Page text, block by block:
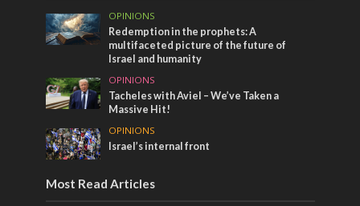
OPINIONS
Redemption in the prophets: A
multifaceted picture of the future of
Israel and humanity
OPINIONS
Tacheles with Aviel – We’ve Taken a
Massive Hit!
OPINIONS
Israel’s internal front
Most Read Articles